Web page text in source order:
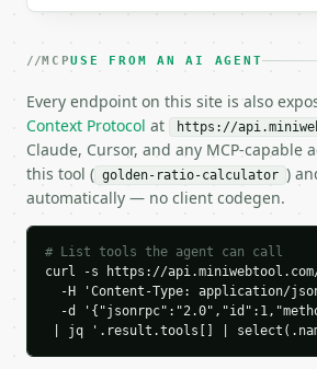
  "credits_used": 1,
    "phi": 1.6180339887,
    "total_length": 100.0,
"larger_segment":
"smaller_segment":
"larger_to_smaller_ratio":
"total_to_larger_ratio":
  }
}
```
`result` holds the tool output.
`application/problem+json`
MCPUSE FROM AN AI AGENT
Every endpoint on this site is also
Context Protocol at https://
Claude, Cursor, and any MCP-capable
this tool ( golden-ratio-calculator )
automatically — no client codegen.
# List tools the agent can call
curl -s https://
-H 'Content-Type: application/
-d
| jq '.result.tools[] |